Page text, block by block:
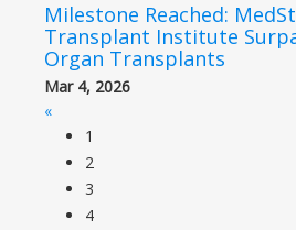
Milestone Reached:
Transplant Institute
Organ Transplants
Mar 4, 2026
«
1
2
3
4